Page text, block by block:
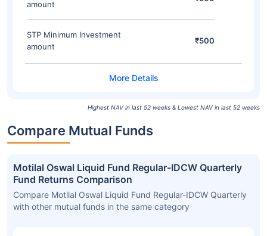
amount
STP Minimum Investment
amount
₹500
Highest NAV in last 52 weeks & Lowest NAV in last 52 weeks
Compare Mutual Funds
Motilal Oswal Liquid Fund Regular-IDCW Quarterly
Fund Returns Comparison
Compare Motilal Oswal Liquid Fund Regular-IDCW Quarterly
with other mutual funds in the same category